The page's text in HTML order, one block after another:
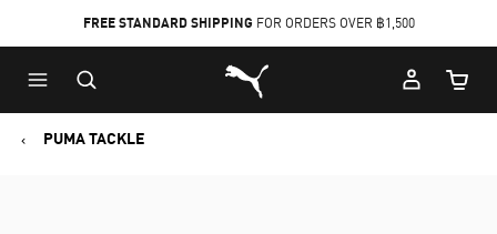
to
Main
content
to
Footer
Content
FREE STANDARD SHIPPING FOR ORDERS OVER ฿1,500
Puma Home
Cart
PUMA TACKLE